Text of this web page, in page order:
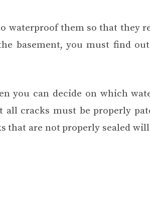
waterproof them so that they
basement, you must find
you can decide on which
all cracks must be properly
that are not properly sealed